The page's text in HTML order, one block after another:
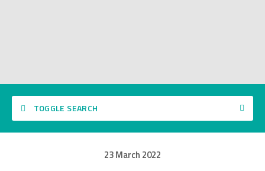
TOGGLE SEARCH
23March 2022